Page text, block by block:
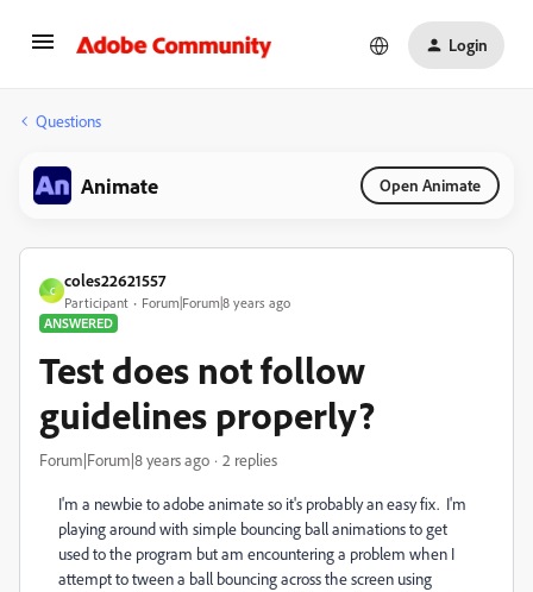
Login
Questions
Animate Open Animate
C
coles22621557
Participant
Forum|Forum|8 years ago
ANSWERED
Test does not follow
guidelines properly?
Forum|Forum|8 years ago 2 replies
I'm a newbie to adobe animate so it's probably an easy fix. I'm
playing around with simple bouncing ball animations to get
used to the program but am encountering a problem when I
attempt to tween a ball bouncing across the screen using